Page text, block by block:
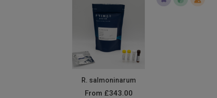
R. salmoninarum
From £343.00